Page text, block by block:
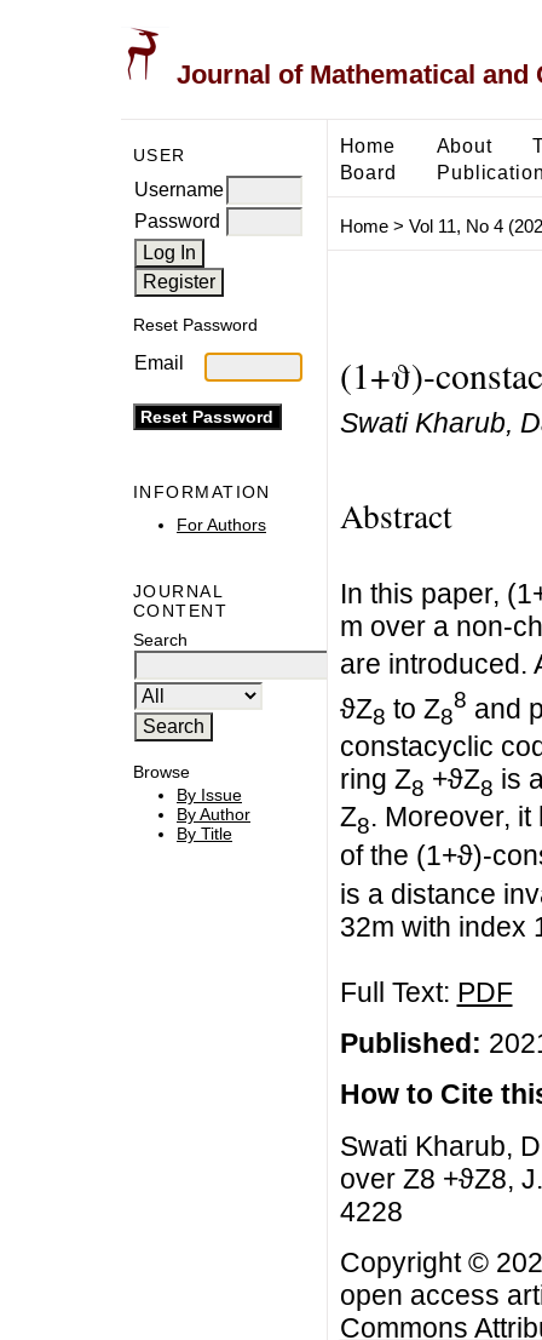
Journal of Mathematical and
USER
Username
Password
Reset Password
Email
INFORMATION
For Authors
JOURNAL
CONTENT
Search
Browse
By Issue
By Author
By Title
Home About
Board
Home> Vol 11, No 4
(1+ϑ)-
Swati Kharub,
Abstract
In this paper,
m over a non-
are introduced.
ϑZ8 to Z8
8 and
constacyclic
ring Z8 +ϑZ8 is
Z8. Moreover,
of the (1+ϑ)-
is a distance
32m with index
Full Text: PDF
Published:
How to Cite
Swati Kharub,
over Z8 +ϑZ8,
4228
Copyright ©
open access
Commons